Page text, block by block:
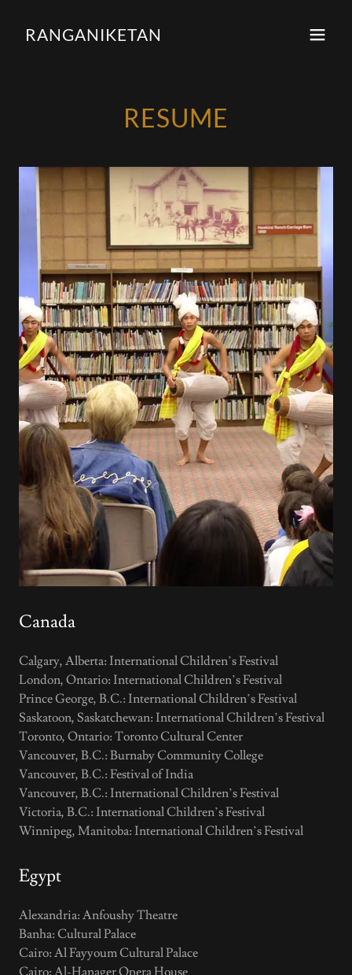
RANGANIKETAN
RESUME
Canada
Calgary, Alberta: International Children’s Festival
London, Ontario: International Children’s Festival
Prince George, B.C.: International Children’s Festival
Saskatoon, Saskatchewan: International Children’s Festival
Toronto, Ontario: Toronto Cultural Center
Vancouver, B.C.: Burnaby Community College
Vancouver, B.C.: Festival of India
Vancouver, B.C.: International Children’s Festival
Victoria, B.C.: International Children’s Festival
Winnipeg, Manitoba: International Children’s Festival
Egypt
Alexandria: Anfoushy Theatre
Banha: Cultural Palace
Cairo: Al Fayyoum Cultural Palace
Cairo: Al-Hanager Opera House